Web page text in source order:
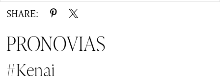
SHARE:
PRONOVIAS
#kenai